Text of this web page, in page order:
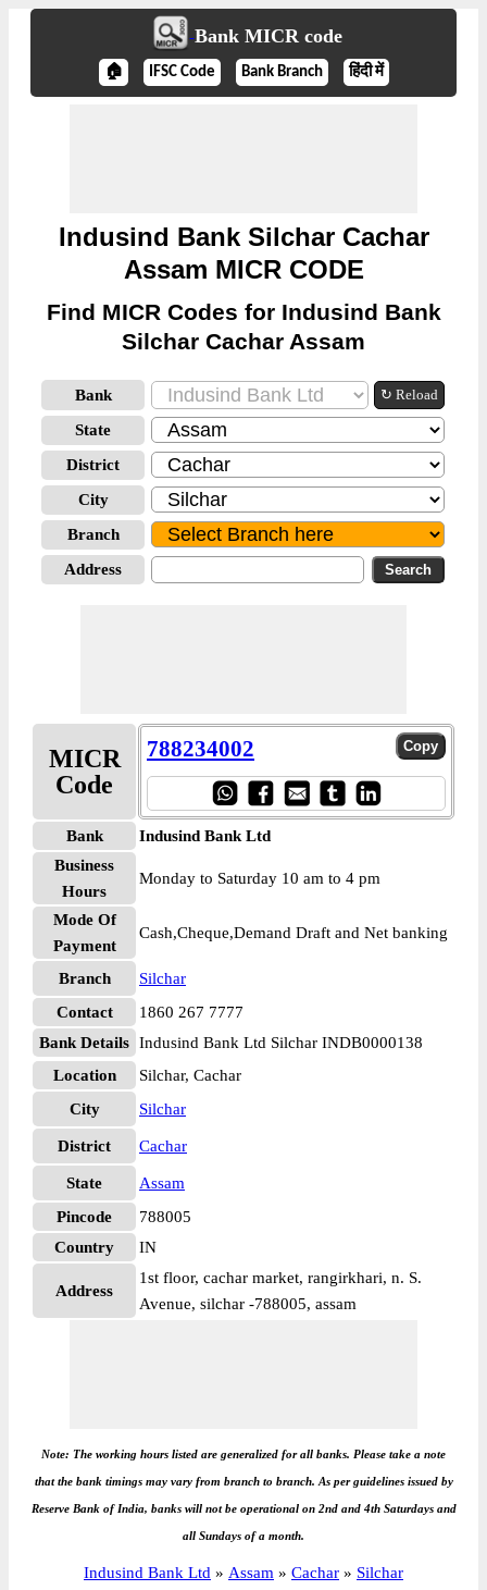
Bank MICR code
🏠 IFSC Code Bank Branch हिंदी में
Indusind Bank Silchar Cachar
Assam MICR CODE
Find MICR Codes for Indusind Bank
Silchar Cachar Assam
Bank ↻ Reload
State
District
City
Branch
Address
MICR
Code
788234002
Bank
Indusind Bank Ltd
Business
Hours
Monday to Saturday 10 am to 4 pm
Mode Of
Payment
Cash,Cheque,Demand Draft and Net banking
Branch
Silchar
Contact
1860 267 7777
Bank Details Indusind Bank Ltd Silchar INDB0000138
Location
Silchar, Cachar
City
Silchar
District Cachar
State
Assam
Pincode
788005
Country
IN
Address
1st floor, cachar market, rangirkhari, n. S.
Avenue, silchar -788005, assam
Note: The working hours listed are generalized for all banks. Please take a note
that the bank timings may vary from branch to branch. As per guidelines issued by
Reserve Bank of India, banks will not be operational on 2nd and 4th Saturdays and
all Sundays of a month.
Indusind Bank Ltd » Assam » Cachar » Silchar